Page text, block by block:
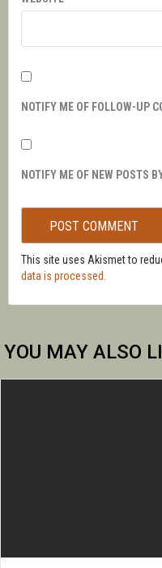
NOTIFY ME OF FOLLOW-UP
NOTIFY ME OF NEW POSTS
This site uses Akismet to
data is processed.
YOU MAY ALSO